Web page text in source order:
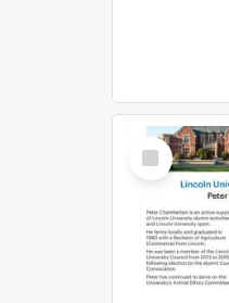
Select
Item